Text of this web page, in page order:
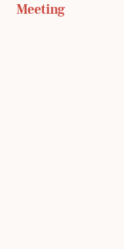
Meeting